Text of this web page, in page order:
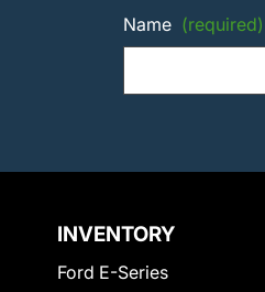
Name (required)
INVENTORY
Ford E-Series